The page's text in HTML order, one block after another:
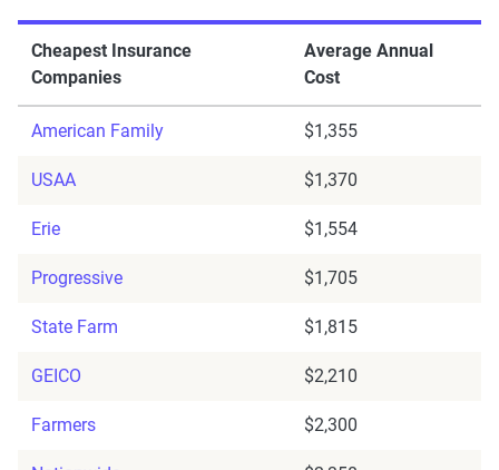
Cheapest Insurance
Companies
Average Annual
Cost
American Family $1,355
USAA $1,370
Erie $1,554
Progressive $1,705
State Farm $1,815
GEICO $2,210
Farmers $2,300